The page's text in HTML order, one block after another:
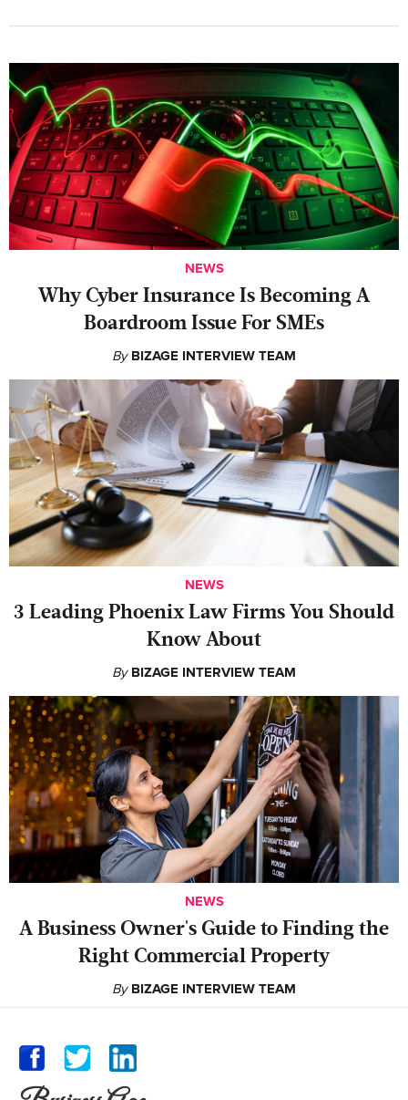
NEWS
Why Cyber Insurance Is Becoming A
Boardroom Issue For SMEs
By BIZAGE INTERVIEW TEAM
NEWS
‍3 Leading Phoenix Law Firms You Should
Know About
By BIZAGE INTERVIEW TEAM
NEWS
A Business Owner's Guide to Finding the
Right Commercial Property
By BIZAGE INTERVIEW TEAM